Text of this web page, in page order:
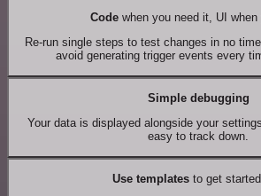
Codewhen you need it, UI when
Re-run single steps to test changes in no
avoid generating trigger events every
Simple debugging
Your data is displayed alongside your
easy to track down.
Use templates to get